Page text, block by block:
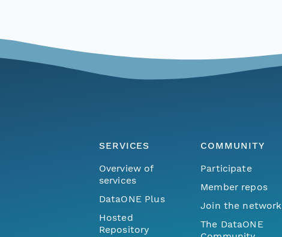
SERVICES
Overview of
services
DataONE Plus
Hosted
Repository
COMMUNITY
Participate
Member repos
Join the network
The DataONE